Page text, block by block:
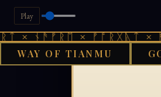
Play
× ᚾᚫᚠᚱᛖ × ᚠᚩᚱᚷᚣᛏ ×
WAY OF TIANMU